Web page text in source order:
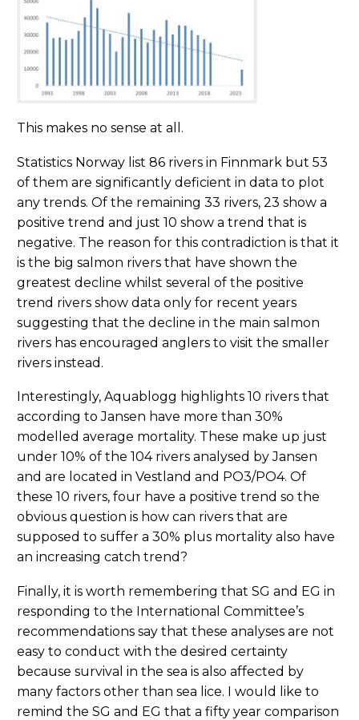
This makes no sense at all.
Statistics Norway list 86 rivers in Finnmark but 53
of them are significantly deficient in data to plot
any trends. Of the remaining 33 rivers, 23 show a
positive trend and just 10 show a trend that is
negative. The reason for this contradiction is that it
is the big salmon rivers that have shown the
greatest decline whilst several of the positive
trend rivers show data only for recent years
suggesting that the decline in the main salmon
rivers has encouraged anglers to visit the smaller
rivers instead.
Interestingly, Aquablogg highlights 10 rivers that
according to Jansen have more than 30%
modelled average mortality. These make up just
under 10% of the 104 rivers analysed by Jansen
and are located in Vestland and PO3/PO4. Of
these 10 rivers, four have a positive trend so the
obvious question is how can rivers that are
supposed to suffer a 30% plus mortality also have
an increasing catch trend?
Finally, it is worth remembering that SG and EG in
responding to the International Committee’s
recommendations say that these analyses are not
easy to conduct with the desired certainty
because survival in the sea is also affected by
many factors other than sea lice. I would like to
remind the SG and EG that a fifty year comparison